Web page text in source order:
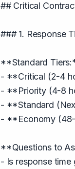
## Critical
### 1. Response
**Standard
- **Critical (2-4
- **Priority (4-8
- **Standard
- **Economy
**Questions to
- Is response